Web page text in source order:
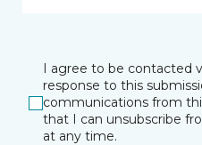
I agree to be contacted
response to this
communications from
that I can unsubscribe
at any time.